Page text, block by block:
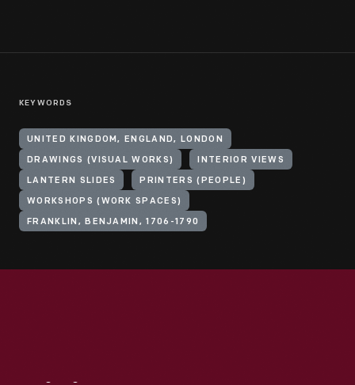
KEYWORDS
UNITED KINGDOM, ENGLAND, LONDON
DRAWINGS (VISUAL WORKS) INTERIOR VIEWS
LANTERN SLIDES PRINTERS (PEOPLE)
WORKSHOPS (WORK SPACES)
FRANKLIN, BENJAMIN, 1706-1790